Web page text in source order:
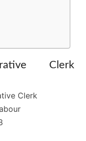
Clerk
Clerk